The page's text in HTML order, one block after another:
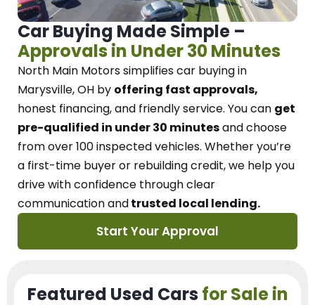
Car Buying Made Simple –
Approvals in Under 30 Minutes
North Main Motorssimplifies car buying in
Marysville, OH by offering fast approvals,
honest financing, and friendly service. You can get
pre-qualified in under 30 minutesand choose
from over 100 inspected vehicles. Whether you’re
a first-time buyer or rebuilding credit, we help you
drive with confidence throughclear
communication andtrusted local lending.
Start Your Approval
Featured Used Cars for Sale in